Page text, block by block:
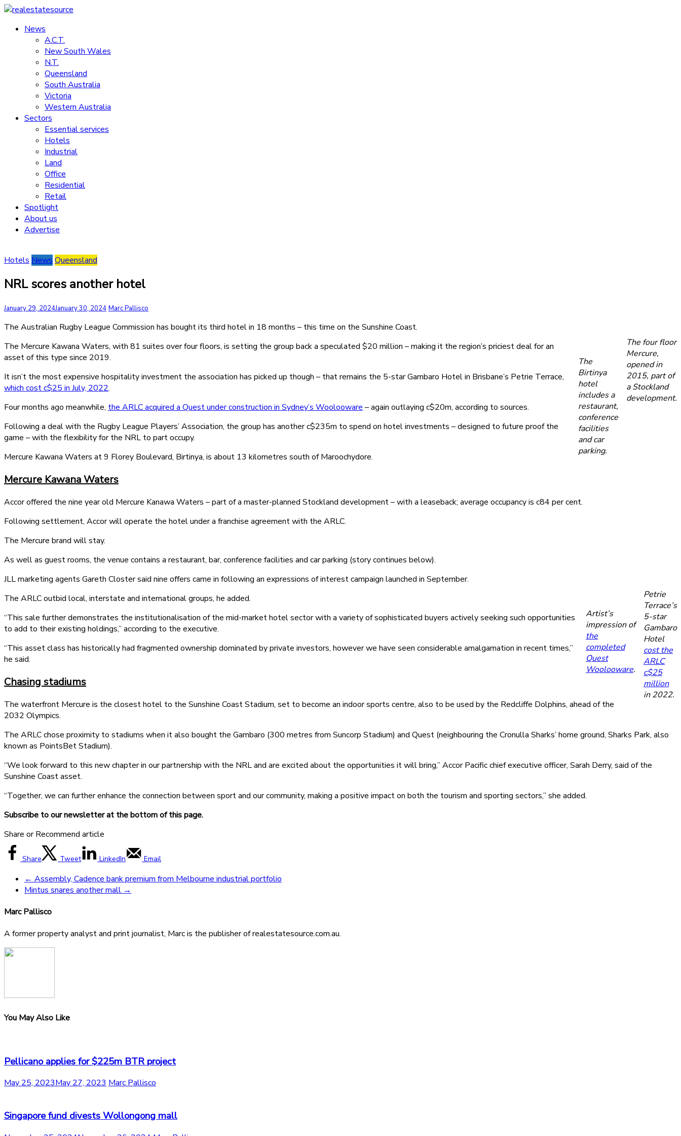
Skip
content
realestatesource
Commercial
residential
News
A.C.T.
New South Wales
N.T.
Queensland
South Australia
Victoria
Western Australia
Sectors
Essential services
Hotels
Industrial
Land
Office
Residential
Retail
Spotlight
About us
Advertise
Hotels News Queensland
NRL scores another hotel
January 29, 2024January 30, 2024 Marc Pallisco
The four floor
Mercure,
opened in
2015, part of
a Stockland
development.
The Australian Rugby League Commission has bought its third hotel in 18 months – this time on the Sunshine Coast.
The
Birtinya
hotel
includes a
restaurant,
conference
facilities
and car
parking.
The Mercure Kawana Waters, with 81 suites over four floors, is setting the group back a speculated $20 million – making it the region’s priciest deal for an
asset of this type since 2019.
It isn’t the most expensive hospitality investment the association has picked up though – that remains the 5-star Gambaro Hotel in Brisbane’s Petrie Terrace,
which cost c$25 in July, 2022.
Four months ago meanwhile, the ARLC acquired a Quest under construction in Sydney’s Woolooware – again outlaying c$20m, according to sources.
Following a deal with the Rugby League Players’ Association, the group has another c$235m to spend on hotel investments – designed to future proof the
game – with the flexibility for the NRL to part occupy.
Mercure Kawana Waters at 9 Florey Boulevard, Birtinya, is about 13 kilometres south of Maroochydore.
Mercure Kawana Waters
Accor offered the nine year old Mercure Kanawa Waters – part of a master-planned Stockland development – with a leaseback; average occupancy is c84 per cent.
Following settlement, Accor will operate the hotel under a franchise agreement with the ARLC.
The Mercure brand will stay.
As well as guest rooms, the venue contains a restaurant, bar, conference facilities and car parking (story continues below).
Petrie
Terrace’s
5-star
Gambaro
Hotel
cost the
ARLC
c$25
million
in 2022.
JLL marketing agents Gareth Closter said nine offers came in following an expressions of interest campaign launched in September.
Artist’s
impression of
the
completed
Quest
Woolooware.
The ARLC outbid local, interstate and international groups, he added.
“This sale further demonstrates the institutionalisation of the mid-market hotel sector with a variety of sophisticated buyers actively seeking such opportunities
to add to their existing holdings,” according to the executive.
“This asset class has historically had fragmented ownership dominated by private investors, however we have seen considerable amalgamation in recent times,”
he said.
Chasing stadiums
The waterfront Mercure is the closest hotel to the Sunshine Coast Stadium, set to become an indoor sports centre, also to be used by the Redcliffe Dolphins, ahead of the
2032 Olympics.
The ARLC chose proximity to stadiums when it also bought the Gambaro (300 metres from Suncorp Stadium) and Quest (neighbouring the Cronulla Sharks’ home ground, Sharks Park, also
known as PointsBet Stadium).
“We look forward to this new chapter in our partnership with the NRL and are excited about the opportunities it will bring,” Accor Pacific chief executive officer, Sarah Derry, said of the
Sunshine Coast asset.
“Together, we can further enhance the connection between sport and our community, making a positive impact on both the tourism and sporting sectors,” she added.
Subscribe to our newsletter at the bottom of this page.
Share or Recommend article
Share Tweet LinkedIn Email
← Assembly, Cadence bank premium from Melbourne industrial portfolio
Mintus snares another mall →
Marc Pallisco
A former property analyst and print journalist, Marc is the publisher of realestatesource.com.au.
You May Also Like
Pellicano applies for $225m BTR project
May 25, 2023May 27, 2023 Marc Pallisco
Singapore fund divests Wollongong mall